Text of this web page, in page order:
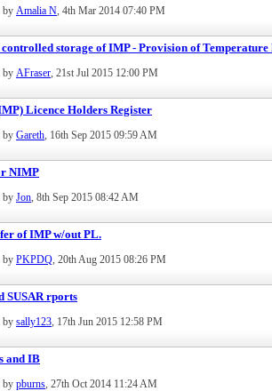
by Amalia N, 4th Mar 2014 07:40 PM
controlled storage of IMP - Provision of Temperature
by AFraser, 21st Jul 2015 12:00 PM
Licence Holders Register
by Gareth, 16th Sep 2015 09:59 AM
NIMP
by Jon, 8th Sep 2015 08:42 AM
of IMP w/out PL.
by PKPDQ, 20th Aug 2015 08:26 PM
SUSAR rports
by sally123, 17th Jun 2015 12:58 PM
and IB
by pburns, 27th Oct 2014 11:24 AM